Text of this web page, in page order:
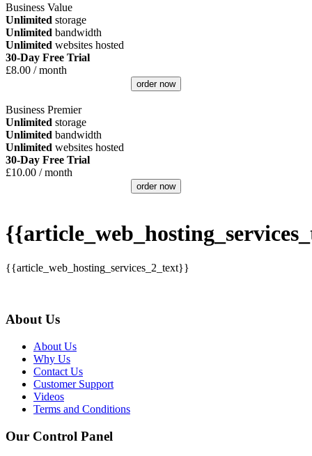
Business Value
Unlimited storage
Unlimited bandwidth
Unlimited websites hosted
30-Day Free Trial
£8.00 / month
order now
Business Premier
Unlimited storage
Unlimited bandwidth
Unlimited websites hosted
30-Day Free Trial
£10.00 / month
order now
{{article_web_hosting_services_2_text}}
About Us
About Us
Why Us
Contact Us
Customer Support
Videos
Terms and Conditions
Our Control Panel